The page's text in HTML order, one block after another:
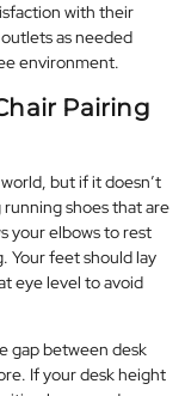
with their
as needed
environment.
Pairing
but if it doesn’t
shoes that are
your elbows to rest
Your feet should lay
eye level to avoid
gap between desk
If your desk height